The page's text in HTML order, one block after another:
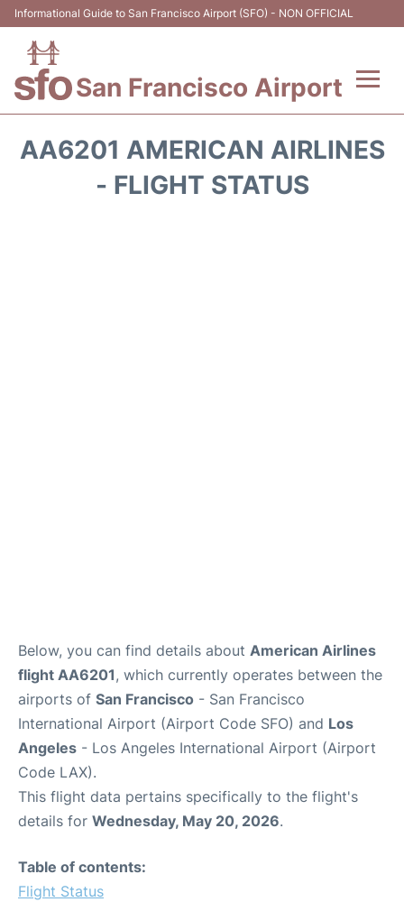
Informational Guide to San Francisco Airport (SFO) - NON OFFICIAL
San Francisco Airport
AA6201 AMERICAN AIRLINES
- FLIGHT STATUS
Below, you can find details about American Airlines
flight AA6201, which currently operates between the
airports of San Francisco - San Francisco
International Airport (Airport Code SFO) and Los
Angeles - Los Angeles International Airport (Airport
Code LAX).
This flight data pertains specifically to the flight's
details for Wednesday, May 20, 2026.
Table of contents:
Flight Status